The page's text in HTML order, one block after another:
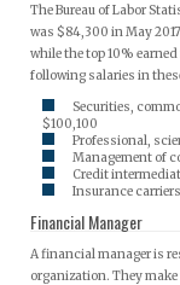
The Bureau of Labor
was $84,300 in May
while the top 10%
following salaries in
Securities,
$100,100
Professional,
Management of
Credit
Insurance
Financial Manager
A financial manager is
organization. They